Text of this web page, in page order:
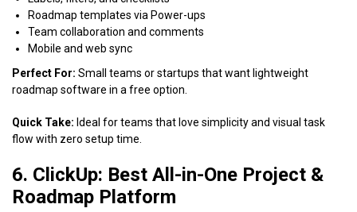
Roadmap templates via Power-ups
Team collaboration and comments
Mobile and web sync
Perfect For: Small teams or startups that want lightweight
roadmap software in a free option.
Quick Take: Ideal for teams that love simplicity and visual task
flow with zero setup time.
6. ClickUp: Best All-in-One Project &
Roadmap Platform